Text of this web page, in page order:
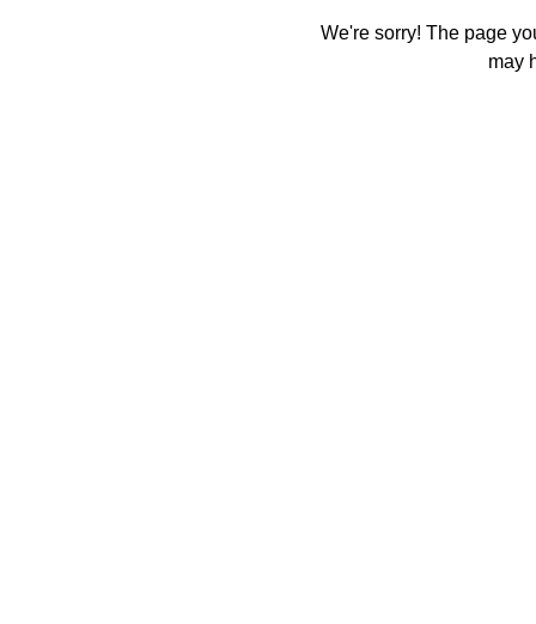
We're sorry! The page
may